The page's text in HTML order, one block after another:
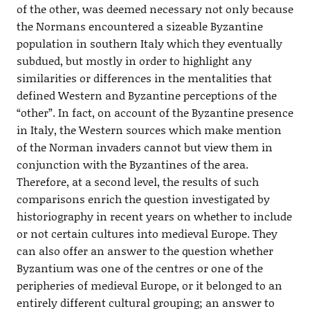
of the other, was deemed necessary not only because
the Normans encountered a sizeable Byzantine
population in southern Italy which they eventually
subdued, but mostly in order to highlight any
similarities or differences in the mentalities that
defined Western and Byzantine perceptions of the
“other”. In fact, on account of the Byzantine presence
in Italy, the Western sources which make mention
of the Norman invaders cannot but view them in
conjunction with the Byzantines of the area.
Therefore, at a second level, the results of such
comparisons enrich the question investigated by
historiography in recent years on whether to include
or not certain cultures into medieval Europe. They
can also offer an answer to the question whether
Byzantium was one of the centres or one of the
peripheries of medieval Europe, or it belonged to an
entirely different cultural grouping; an answer to